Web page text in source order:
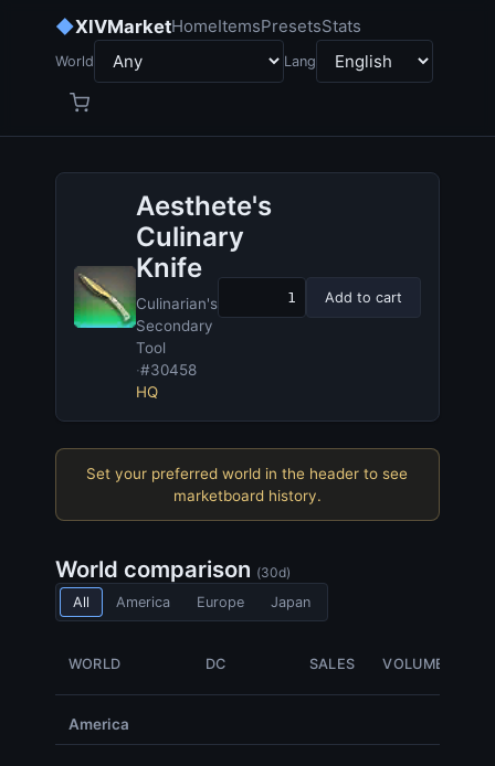
◆XIVMarketHomeItemsPresetsStats
World Lang
Aesthete's
Culinary
Knife
Culinarian's
Secondary
Tool
·#30458
HQ
Add to cart
Set your preferred world in the header to see
marketboard history.
World comparison (30d)
All
America Europe Japan
WORLD DC SALES VOLUME
America